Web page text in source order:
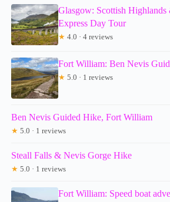
Glasgow: Scottish
Express Day Tour
★ 4.0 · 4 reviews
Fort William: Ben Nevis
★ 5.0 · 1 reviews
Ben Nevis Guided Hike, Fort William
★ 5.0 · 1 reviews
Steall Falls & Nevis Gorge Hike
★ 5.0 · 1 reviews
Fort William: Speed boat